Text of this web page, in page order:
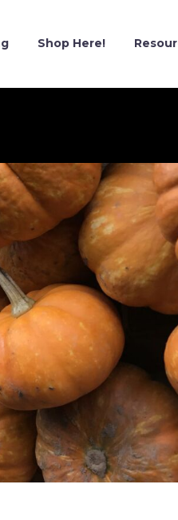
Shop Here!